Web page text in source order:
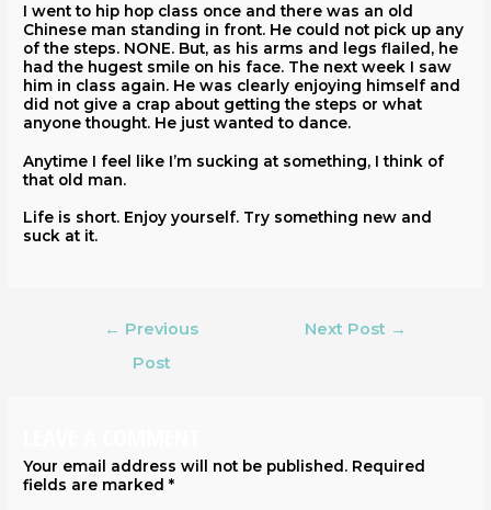
I went to hip hop class once and there was an old
Chinese man standing in front. He could not pick up any
of the steps. NONE. But, as his arms and legs flailed, he
had the hugest smile on his face. The next week I saw
him in class again. He was clearly enjoying himself and
did not give a crap about getting the steps or what
anyone thought. He just wanted to dance.
Anytime I feel like I’m sucking at something, I think of
that old man.
Life is short. Enjoy yourself. Try something new and
suck at it.
← Previous
Post
Next Post →
Your email address will not be published. Required
fields are marked*